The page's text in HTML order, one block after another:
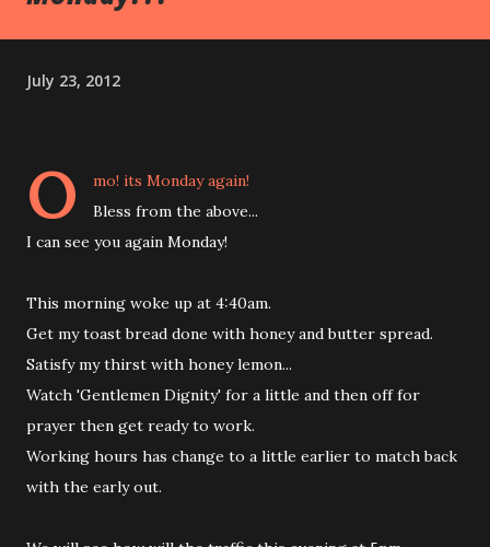
July 23, 2012
O
mo! its Monday again!
Bless from the above...
I can see you again Monday!
This morning woke up at 4:40am.
Get my toast bread done with honey and butter spread.
Satisfy my thirst with honey lemon...
Watch 'Gentlemen Dignity' for a little and then off for
prayer then get ready to work.
Working hours has change to a little earlier to match back
with the early out.